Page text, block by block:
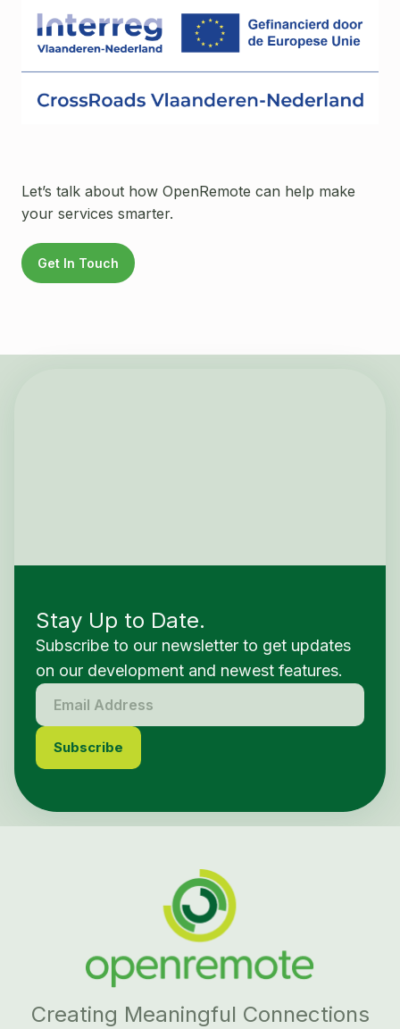
Let’s talk about how OpenRemote can help make
your services smarter.
Get In Touch
Stay Up to Date.
Subscribe to our newsletter to get updates
on our development and newest features.
Creating Meaningful Connections